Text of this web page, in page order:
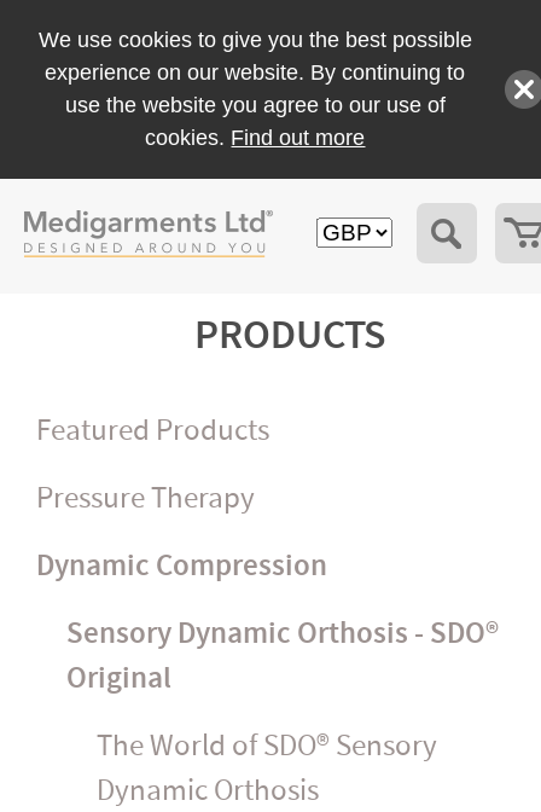
We use cookies to give you the best possible
experience on our website. By continuing to
use the website you agree to our use of
cookies. Find out more
PRODUCTS
Featured Products
Pressure Therapy
Dynamic Compression
Sensory Dynamic Orthosis - SDO®
Original
The World of SDO® Sensory
Dynamic Orthosis